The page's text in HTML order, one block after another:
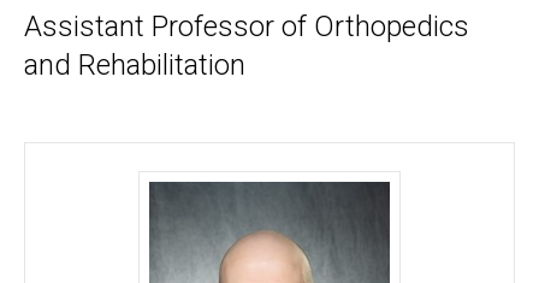
scrolling
container.
Assistant Professor of Orthopedics
and Rehabilitation